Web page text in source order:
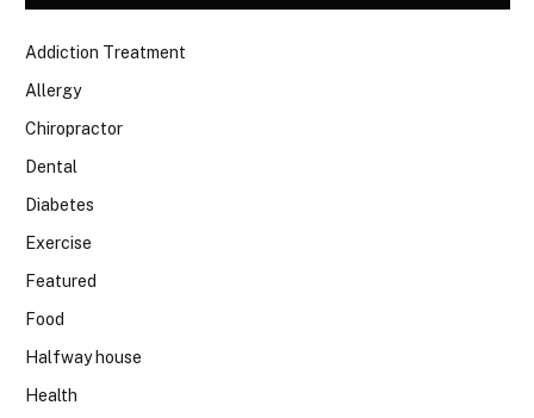
Addiction Treatment
Allergy
Chiropractor
Dental
Diabetes
Exercise
Featured
Food
Halfway house
Health